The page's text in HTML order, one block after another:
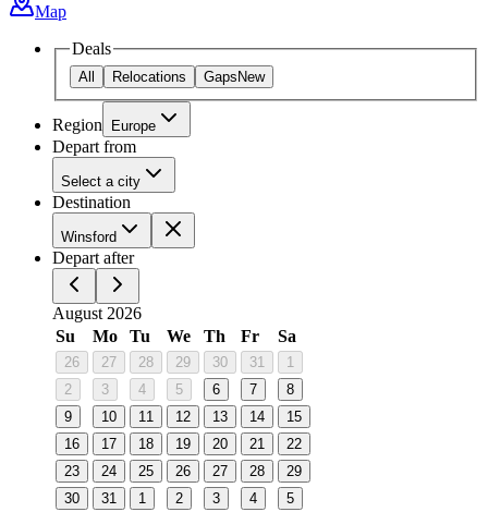
Map
Deals
All Relocations Gaps New
Region Europe
Depart from
Select a city
Destination
Winsford
Depart after
August 2026
Su
Mo Tu We Th Fr Sa
26 27 28 29 30 31
1
2
3 4 5 6 7
8
9
10 11 12 13 14
15
16
17 18 19 20 21
22
23
24 25 26 27 28
29
30
31 1 2 3 4 5